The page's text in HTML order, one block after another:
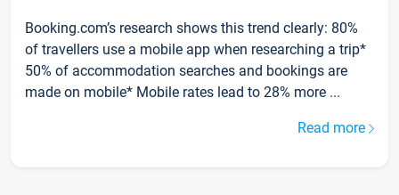
Booking.com’s research shows this trend clearly: 80%
of travellers use a mobile app when researching a trip*
50% of accommodation searches and bookings are
made on mobile* Mobile rates lead to 28% more ...
Read more